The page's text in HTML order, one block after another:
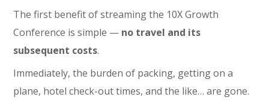
The first benefit of streaming the 10X Growth
Conference is simple — no travel and its
subsequent costs.
Immediately, the burden of packing, getting on a
plane, hotel check-out times, and the like… are gone.